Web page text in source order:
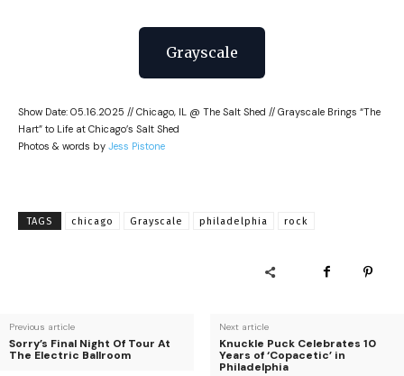
Grayscale
Show Date: 05.16.2025 // Chicago, IL @ The Salt Shed // Grayscale Brings “The
Hart” to Life at Chicago’s Salt Shed
Photos & words by Jess Pistone
TAGS chicago Grayscale philadelphia rock
Previous article
Sorry’s Final Night Of Tour At
The Electric Ballroom
Next article
Knuckle Puck Celebrates 10
Years of ‘Copacetic’ in
Philadelphia